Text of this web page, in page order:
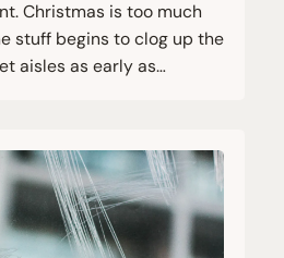
Christmas is too much
stuff begins to clog up the
aisles as early as…